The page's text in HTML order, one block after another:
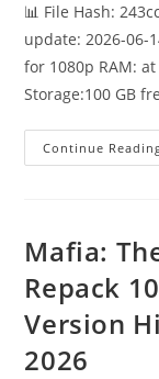
📊 File Hash:
update: 2026-06-
for 1080p RAM:
Storage:100 GB
Continue
Mafia:
Repack
Version
2026